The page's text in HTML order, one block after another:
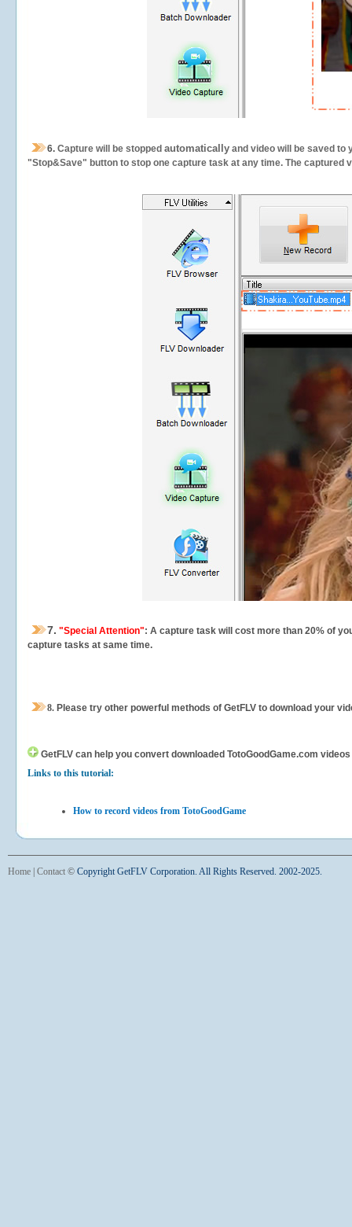
6. Capture will be stopped automatically and video will be saved to
"Stop&Save" button to stop one capture task at any time. The
7. "Special Attention": A capture task will cost more than 20% of
capture tasks at same time.
8. Please try other powerful methods of GetFLV to download your
GetFLV can help you convert downloaded TotoGoodGame.com
Links to this tutorial:
How to record videos from TotoGoodGame
Home Contact © Copyright GetFLV Corporation. All Rights Reserved. 2002-2025.